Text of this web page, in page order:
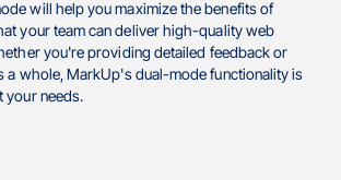
will help you maximize the benefits of
your team can deliver high-quality web
you're providing detailed feedback or
a whole, MarkUp's dual-mode functionality is
your needs.